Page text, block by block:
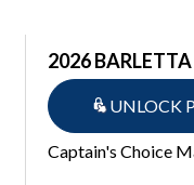
2026
UNLOCK
Captain's Choice